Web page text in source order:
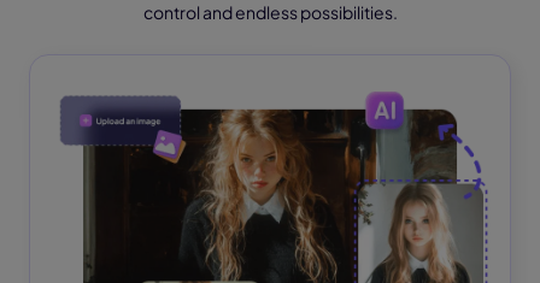
control and endless possibilities.